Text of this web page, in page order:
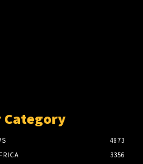
Category
4873
3356